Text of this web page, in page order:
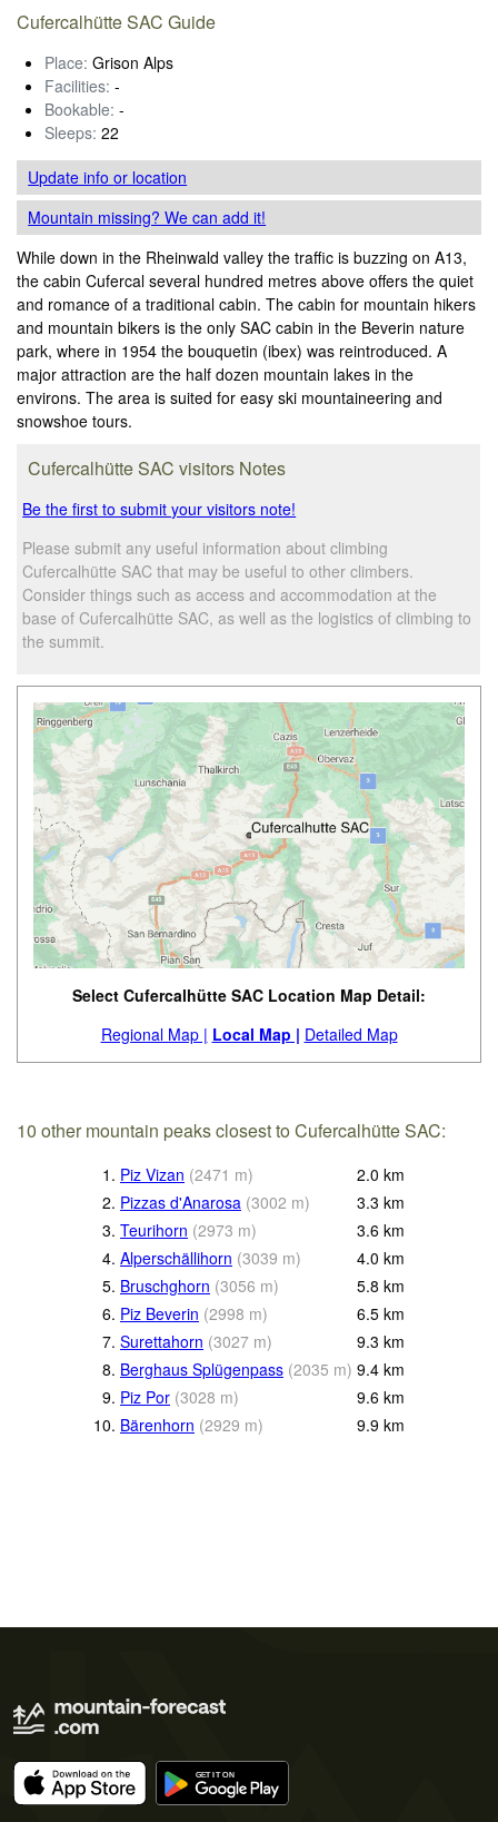
Cufercalhütte SAC Guide
Place: Grison Alps
Facilities: -
Bookable: -
Sleeps: 22
Update infoor location
Mountain missing? We can add it!
While down in the Rheinwald valley the traffic is buzzing on A13,
the cabin Cufercal several hundred metres above offers the quiet
and romance of a traditional cabin. The cabin for mountain hikers
and mountain bikers is the only SAC cabin in the Beverin nature
park, where in 1954 the bouquetin (ibex) was reintroduced. A
major attraction are the half dozen mountain lakes in the
environs. The area is suited for easy ski mountaineering and
snowshoe tours.
Cufercalhütte SAC visitors Notes
Be the first to submit your visitors note!
Please submit any useful information about climbing
Cufercalhütte SAC that may be useful to other climbers.
Consider things such as access and accommodation at the
base of Cufercalhütte SAC, as well as the logistics of climbing to
the summit.
Select Cufercalhütte SAC Location Map Detail:
Regional Map | Local Map | Detailed Map
10 other mountain peaks closest to Cufercalhütte SAC:
1. Piz Vizan (2471 m) 2.0 km
2. Pizzas d'Anarosa (3002 m) 3.3 km
3. Teurihorn (2973 m) 3.6 km
4. Alperschällihorn (3039 m) 4.0 km
5. Bruschghorn (3056 m) 5.8 km
6. Piz Beverin (2998 m) 6.5 km
7. Surettahorn (3027 m) 9.3 km
8. Berghaus Splügenpass (2035 m) 9.4 km
9. Piz Por (3028 m) 9.6 km
10. Bärenhorn (2929 m) 9.9 km